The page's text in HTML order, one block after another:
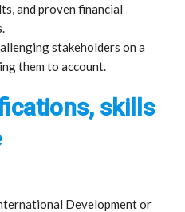
and proven financial
stakeholders on a
them to account.
skills
Development or